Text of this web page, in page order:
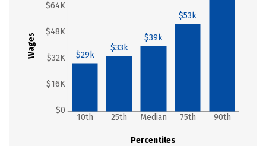
Wages
$0
$16K
$32K
$48K
$64K
Percentiles
10th 25th Median 75th 90th
$29k
$33k
$39k
$53k